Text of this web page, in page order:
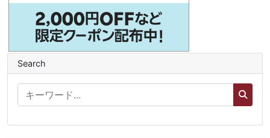
Search